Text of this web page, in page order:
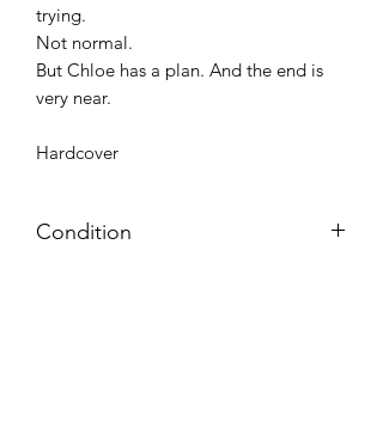
trying.
Not normal.
But Chloe has a plan. And the end is
very near.
Hardcover
Condition